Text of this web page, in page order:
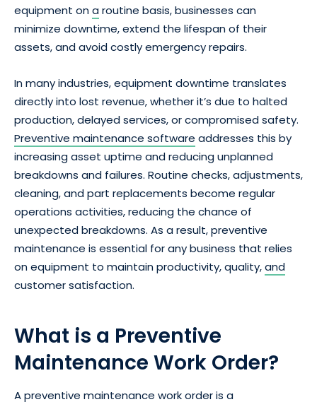
equipment onaroutine basis, businesses can
minimize downtime, extend the lifespan of their
assets, and avoid costly emergency repairs.
In many industries, equipment downtime translates
directly into lost revenue, whether it’s due to halted
production, delayed services, or compromised safety.
Preventive maintenance software addresses this by
increasing asset uptime and reducing unplanned
breakdowns and failures. Routine checks, adjustments,
cleaning, and part replacements become regular
operations activities, reducing the chance of
unexpected breakdowns. As a result, preventive
maintenance is essential for any business that relies
on equipment to maintain productivity, quality,and
customer satisfaction.
What is a Preventive
Maintenance Work Order?
A preventive maintenance work order is a